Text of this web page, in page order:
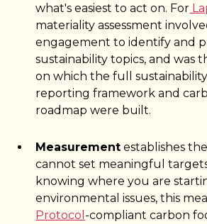
what's easiest to act on. For
materiality assessment
engagement to identify and
sustainability topics, and was
on which the full
reporting framework and
roadmap were built.
Measurement establishes
cannot set meaningful
knowing where you are
environmental issues, this
Protocol -compliant carbon